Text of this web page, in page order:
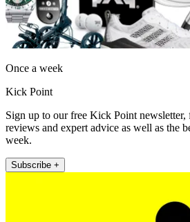
Once a week
Kick Point
Sign up to our free Kick Point
reviews and expert advice as well as the
week.
Subscribe +